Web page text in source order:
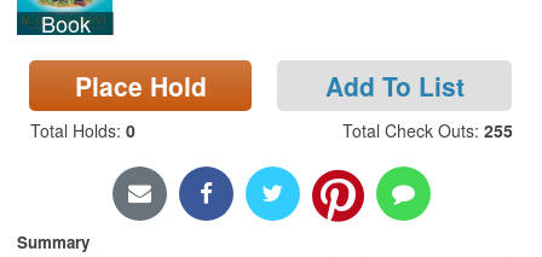
Search
Locations & Hours
Privacy
Book
Place Hold Add To List
Total Holds: 0 Total Check Outs: 255
Summary